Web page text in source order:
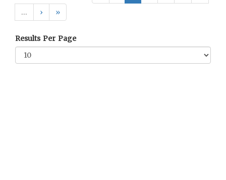
…
› »
Results Per Page